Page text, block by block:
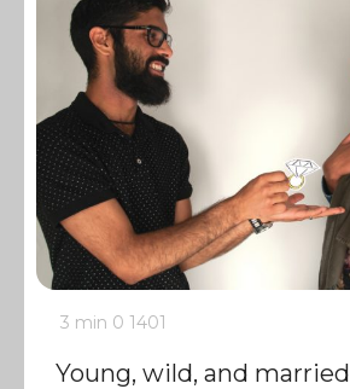
3 min 0 1401
Young, wild, and married